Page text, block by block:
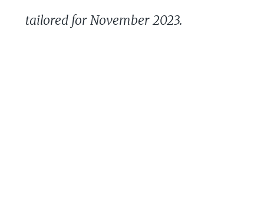
tailored for November 2023.